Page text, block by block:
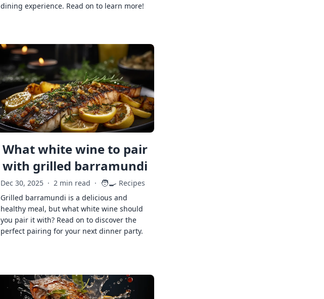
dining experience. Read on to learn more!
What white wine to pair
with grilled barramundi
Dec 30, 2025 · 2 min read · 🧑‍🍳 Recipes
Grilled barramundi is a delicious and
healthy meal, but what white wine should
you pair it with? Read on to discover the
perfect pairing for your next dinner party.